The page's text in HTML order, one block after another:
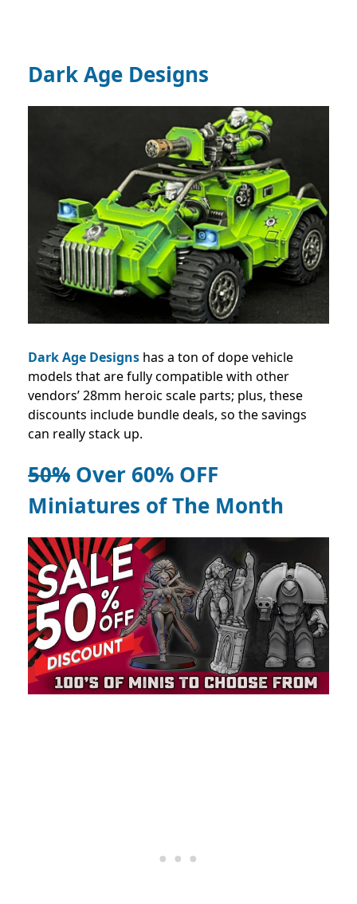
Dark Age Designs
Dark Age Designs has a ton of dope vehicle
models that are fully compatible with other
vendors’ 28mm heroic scale parts; plus, these
discounts include bundle deals, so the savings
can really stack up.
50% Over 60% OFF
Miniatures of The Month